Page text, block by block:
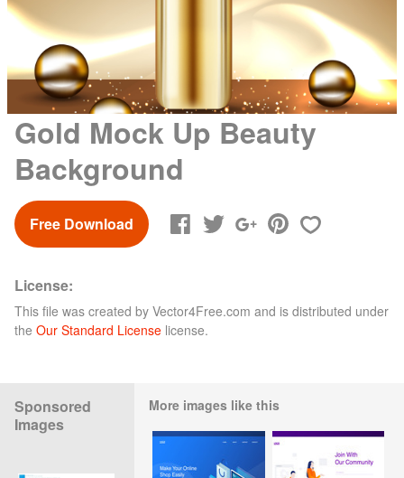
Gold Mock Up Beauty
Background
Free Download
License:
This file was created by Vector4Free.com and is distributed under
the Our Standard License license.
Sponsored
Images
More images like this